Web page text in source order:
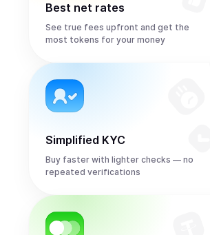
Best net rates
See true fees upfront and get the
most tokens for your money
Simplified KYC
Buy faster with lighter checks — no
repeated verifications